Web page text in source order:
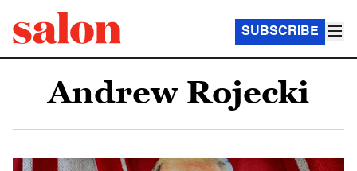
SUBSCRIBE
Andrew Rojecki